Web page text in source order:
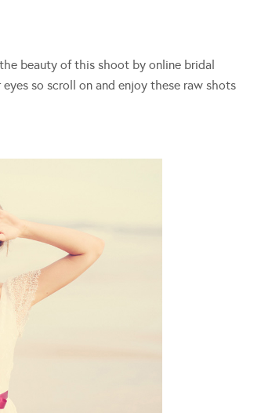
beauty of this shoot by online bridal
eyes so scroll on and enjoy these raw shots